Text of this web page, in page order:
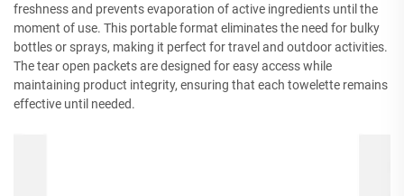
freshness and prevents evaporation of active ingredients until the
moment of use. This portable format eliminates the need for bulky
bottles or sprays, making it perfect for travel and outdoor activities.
The tear open packets are designed for easy access while
maintaining product integrity, ensuring that each towelette remains
effective until needed.